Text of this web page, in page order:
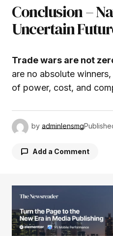
Conclusion –
Uncertain
Trade wars are not
are no absolute
of power, cost, and
by adminlensmg
Add a Comment
Your email address will
Required fields are
Comment*